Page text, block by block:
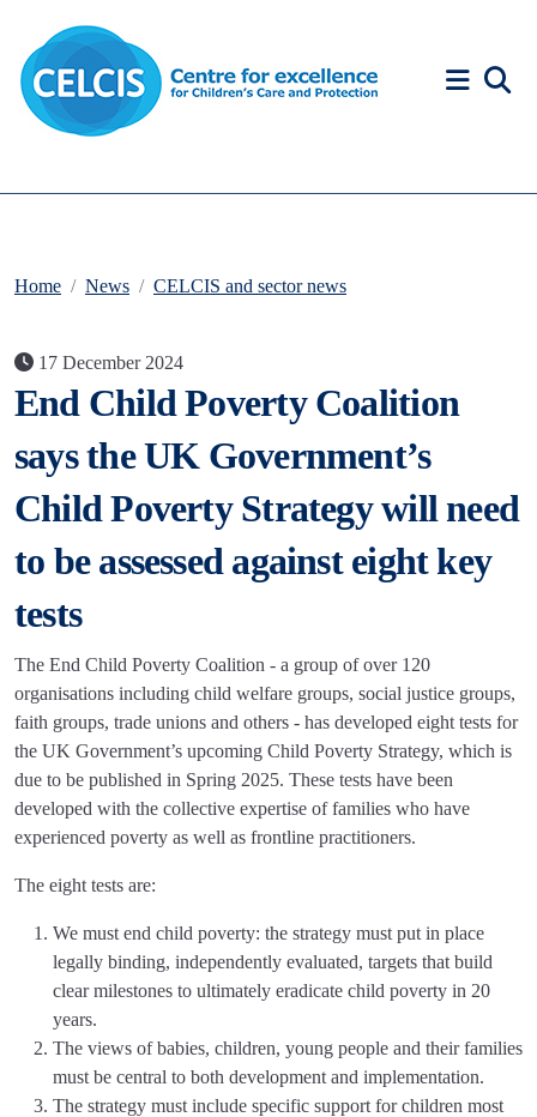
Home News CELCIS and sector news
17 December 2024
End Child Poverty Coalition
says the UK Government’s
Child Poverty Strategy will need
to be assessed against eight key
tests
The End Child Poverty Coalition - a group of over 120
organisations including child welfare groups, social justice groups,
faith groups, trade unions and others - has developed eight tests for
the UK Government’s upcoming Child Poverty Strategy, which is
due to be published in Spring 2025. These tests have been
developed with the collective expertise of families who have
experienced poverty as well as frontline practitioners.
The eight tests are:
We must end child poverty: the strategy must put in place
legally binding, independently evaluated, targets that build
clear milestones to ultimately eradicate child poverty in 20
years.
The views of babies, children, young people and their families
must be central to both development and implementation.
The strategy must include specific support for children most